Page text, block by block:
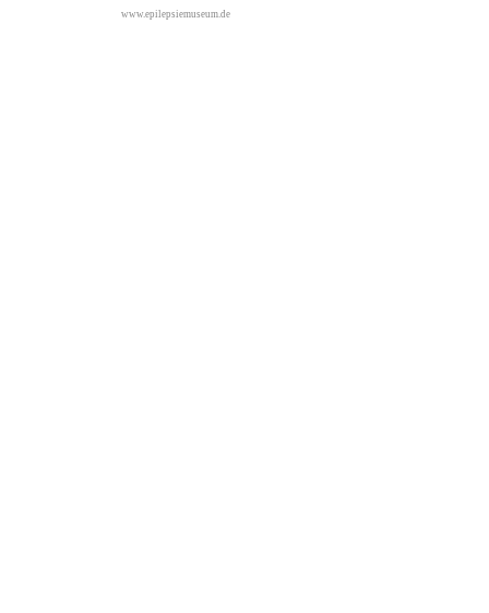
www.epilepsiemuseum.de